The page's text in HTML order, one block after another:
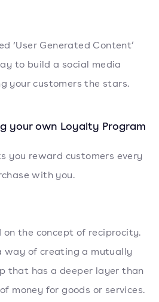
‘User Generated Content’
to build a social media
your customers the stars.
your own Loyalty Program
you reward customers every
with you.
on the concept of reciprocity.
way of creating a mutually
that has a deeper layer than
money for goods or services.